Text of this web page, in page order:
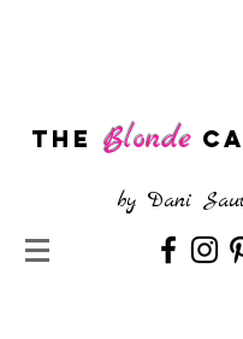
The Blonde
by Dani